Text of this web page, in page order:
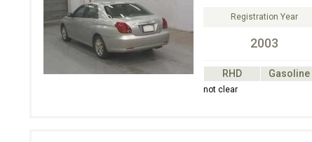
Registration Year
2003
RHD Gasoline
not clear